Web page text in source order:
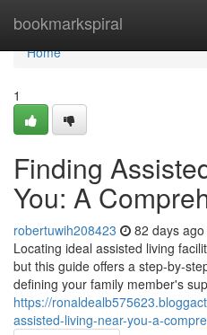
bookmarkspiral
Home
Home
1
Finding
You: A
robertuwih208423 82 days ago
Locating ideal assisted living
but this guide offers a step-by-
defining your family member's
https://
assisted-living-near-you-a-